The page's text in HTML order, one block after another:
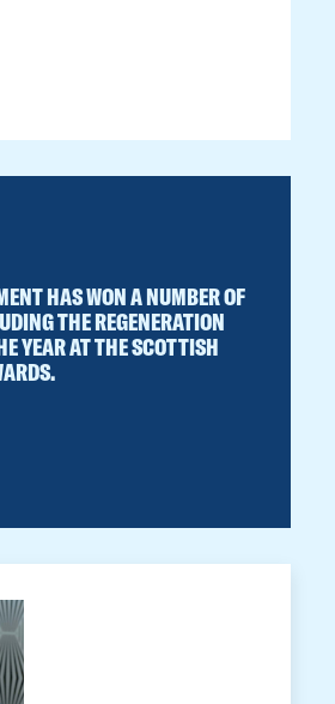
HAS WON A NUMBER OF
THE REGENERATION
YEAR AT THE SCOTTISH